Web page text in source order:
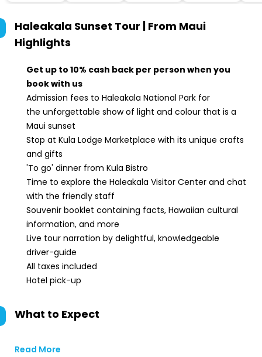
Haleakala Sunset Tour | From Maui
Highlights
Get up to 10% cash back per person when you
book with us
Admission fees to Haleakala National Park for
the unforgettable show of light and colour that is a
Maui sunset
Stop at Kula Lodge Marketplace with its unique crafts
and gifts
'To go' dinner from Kula Bistro
Time to explore the Haleakala Visitor Center and chat
with the friendly staff
Souvenir booklet containing facts, Hawaiian cultural
information, and more
Live tour narration by delightful, knowledgeable
driver-guide
All taxes included
Hotel pick-up
What to Expect
Read More